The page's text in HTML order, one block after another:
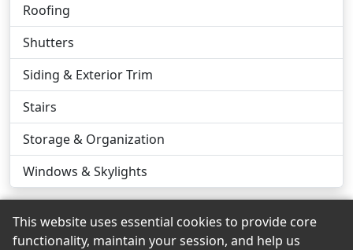
Roofing
Shutters
Siding & Exterior Trim
Stairs
Storage & Organization
Windows & Skylights
This website uses essential cookies to provide core
functionality, maintain your session, and help us